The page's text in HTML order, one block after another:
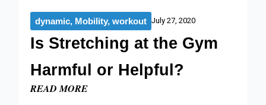
dynamic, Mobility, workout July 27, 2020
Is Stretching at the Gym
Harmful or Helpful?
READ MORE